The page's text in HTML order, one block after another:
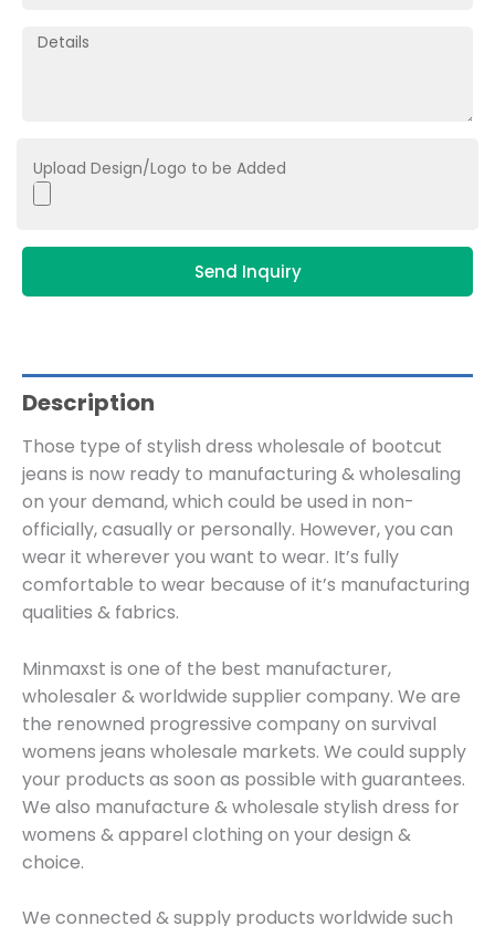
Upload Design/Logo to be Added
Send Inquiry
Description
Those type of stylish dress wholesale of bootcut
jeans is now ready to manufacturing & wholesaling
on your demand, which could be used in non-
officially, casually or personally. However, you can
wear it wherever you want to wear. It’s fully
comfortable to wear because of it’s manufacturing
qualities & fabrics.
Minmaxst is one of the best manufacturer,
wholesaler & worldwide supplier company. We are
the renowned progressive company on survival
womens jeans wholesale markets. We could supply
your products as soon as possible with guarantees.
We also manufacture & wholesale stylish dress for
womens & apparel clothing on your design &
choice.
We connected & supply products worldwide such